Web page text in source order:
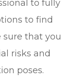
to fully
to find
sure that you
risks and
poses.